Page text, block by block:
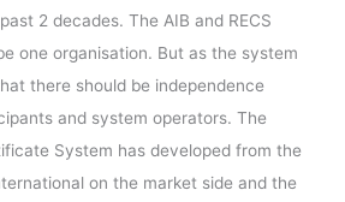
2 decades. The AIB and RECS
one organisation. But as the system
there should be independence
and system operators. The
System has developed from the
on the market side and the